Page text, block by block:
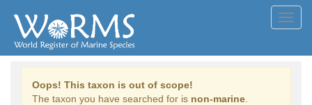
Oops! This taxon is out of scope!
The taxon you have searched for is non-marine